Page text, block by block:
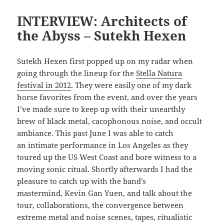
INTERVIEW: Architects of
the Abyss – Sutekh Hexen
Sutekh Hexen first popped up on my radar when
going through the lineup for theStella Natura
festival in 2012. They were easily one of my dark
horse favorites from the event, and over the years
I’ve made sure to keep up with their unearthly
brew of black metal, cacophonous noise, and occult
ambiance. This past June I was able to catch
an intimate performance in Los Angeles as they
toured up the US West Coast and bore witness to a
moving sonic ritual. Shortly afterwards I had the
pleasure to catch up with the band’s
mastermind, Kevin Gan Yuen, and talk about the
tour, collaborations, the convergence between
extreme metal and noise scenes, tapes, ritualistic